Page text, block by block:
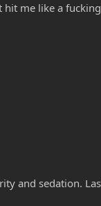
hit me like a
and sedation.